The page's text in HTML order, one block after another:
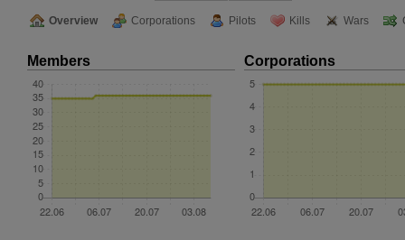
Overview Corporations Pilots Kills Wars
Members Corporations